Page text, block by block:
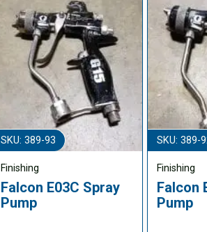
SKU: 389-93
Finishing
Falcon E03C Spray
Pump
SKU: 389-
Finishing
Falcon
Pump